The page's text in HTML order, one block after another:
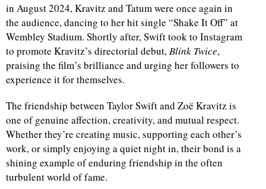
in August 2024, Kravitz and Tatum were once again in
the audience, dancing to her hit single “Shake It Off” at
Wembley Stadium. Shortly after, Swift took to Instagram
to promote Kravitz’s directorial debut,Blink Twice,
praising the film’s brilliance and urging her followers to
experience it for themselves.
The friendship between Taylor Swift and Zoë Kravitz is
one of genuine affection, creativity, and mutual respect.
Whether they’re creating music, supporting each other’s
work, or simply enjoying a quiet night in, their bond is a
shining example of enduring friendship in the often
turbulent world of fame.